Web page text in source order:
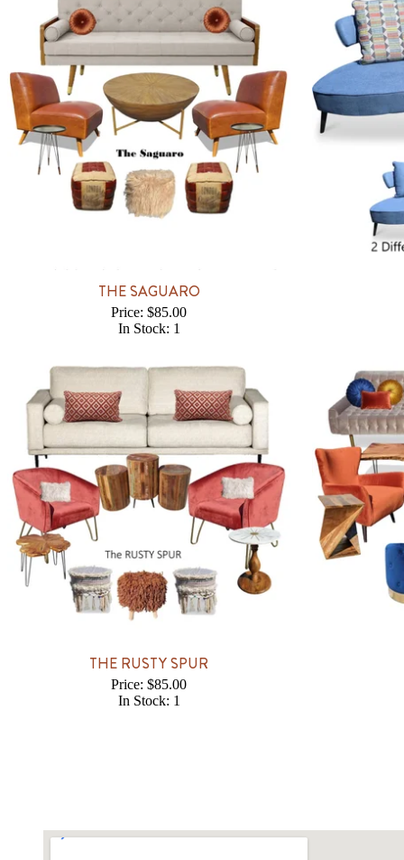
THE SAGUARO
Price: $85.00
In Stock: 1
THE RUSTY SPUR
Price: $85.00
In Stock: 1